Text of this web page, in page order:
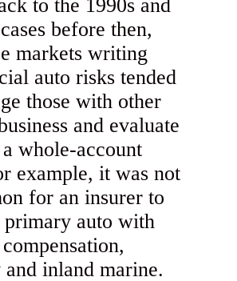
to the 1990s and
before then,
markets writing
auto risks tended
those with other
and evaluate
whole-account
example, it was not
for an insurer to
primary auto with
inland marine.